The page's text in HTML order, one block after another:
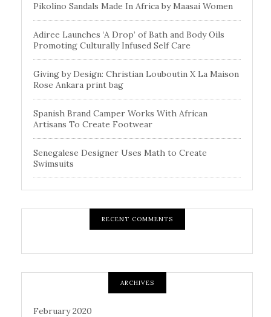
Pikolino Sandals Made In Africa by Maasai Women
Adiree Launches ‘A Drop’ of Bath and Body Oils
Promoting Culturally Infused Self Care
Giving by Design: Christian Louboutin X La Maison
Rose Ankara print bag
Spanish Brand Camper Works With African
Artisans To Create Footwear
Senegalese Designer Uses Math to Create
Swimsuits
RECENT COMMENTS
ARCHIVES
February 2020